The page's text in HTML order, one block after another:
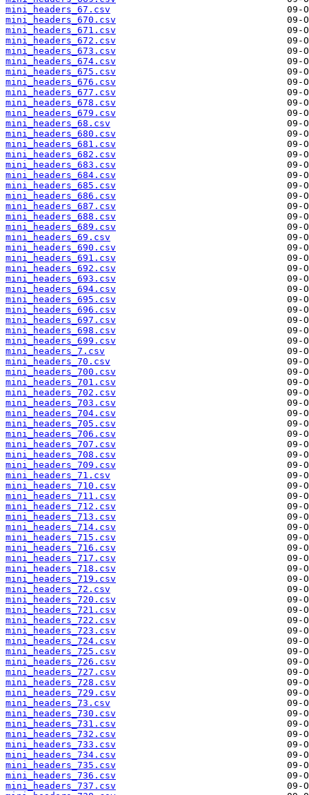
mini_headers_67.csv
mini_headers_670.csv
mini_headers_671.csv
mini_headers_672.csv
mini_headers_673.csv
mini_headers_674.csv
mini_headers_675.csv
mini_headers_676.csv
mini_headers_677.csv
mini_headers_678.csv
mini_headers_679.csv
mini_headers_68.csv
mini_headers_680.csv
mini_headers_681.csv
mini_headers_682.csv
mini_headers_683.csv
mini_headers_684.csv
mini_headers_685.csv
mini_headers_686.csv
mini_headers_687.csv
mini_headers_688.csv
mini_headers_689.csv
mini_headers_69.csv
mini_headers_690.csv
mini_headers_691.csv
mini_headers_692.csv
mini_headers_693.csv
mini_headers_694.csv
mini_headers_695.csv
mini_headers_696.csv
mini_headers_697.csv
mini_headers_698.csv
mini_headers_699.csv
mini_headers_7.csv
mini_headers_70.csv
mini_headers_700.csv
mini_headers_701.csv
mini_headers_702.csv
mini_headers_703.csv
mini_headers_704.csv
mini_headers_705.csv
mini_headers_706.csv
mini_headers_707.csv
mini_headers_708.csv
mini_headers_709.csv
mini_headers_71.csv
mini_headers_710.csv
mini_headers_711.csv
mini_headers_712.csv
mini_headers_713.csv
mini_headers_714.csv
mini_headers_715.csv
mini_headers_716.csv
mini_headers_717.csv
mini_headers_718.csv
mini_headers_719.csv
mini_headers_72.csv
mini_headers_720.csv
mini_headers_721.csv
mini_headers_722.csv
mini_headers_723.csv
mini_headers_724.csv
mini_headers_725.csv
mini_headers_726.csv
mini_headers_727.csv
mini_headers_728.csv
mini_headers_729.csv
mini_headers_73.csv
mini_headers_730.csv
mini_headers_731.csv
mini_headers_732.csv
mini_headers_733.csv
mini_headers_734.csv
mini_headers_735.csv
mini_headers_736.csv
mini_headers_737.csv